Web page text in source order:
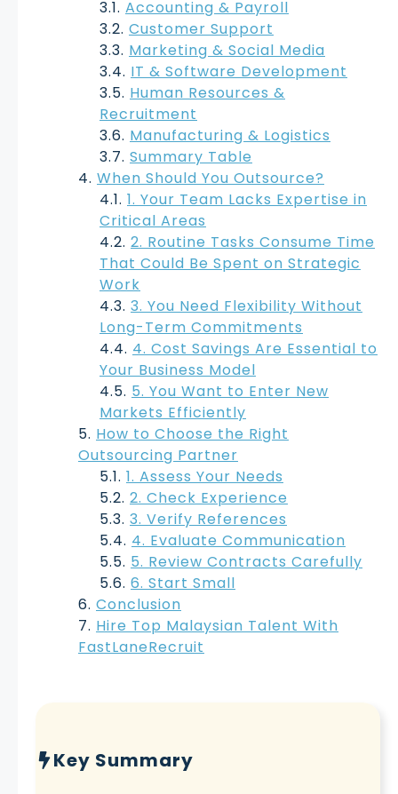
Accounting & Payroll
Customer Support
Marketing & Social Media
IT & Software Development
Human Resources &
Recruitment
Manufacturing & Logistics
Summary Table
When Should You Outsource?
1. Your Team Lacks Expertise in
Critical Areas
2. Routine Tasks Consume Time
That Could Be Spent on Strategic
Work
3. You Need Flexibility Without
Long-Term Commitments
4. Cost Savings Are Essential to
Your Business Model
5. You Want to Enter New
Markets Efficiently
How to Choose the Right
Outsourcing Partner
1. Assess Your Needs
2. Check Experience
3. Verify References
4. Evaluate Communication
5. Review Contracts Carefully
6. Start Small
Conclusion
Hire Top Malaysian Talent With
FastLaneRecruit
Key Summary